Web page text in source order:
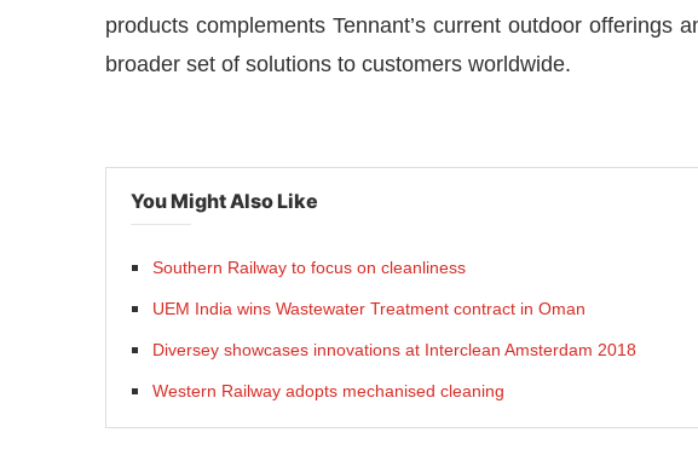
today at 4:00 PM. Announcement We are pleased to
products complements Tennant’s current outdoor offerings
broader set of solutions to customers worldwide.
You Might Also Like
Southern Railway to focus on cleanliness
UEM India wins Wastewater Treatment contract in Oman
Diversey showcases innovations at Interclean Amsterdam 2018
Western Railway adopts mechanised cleaning